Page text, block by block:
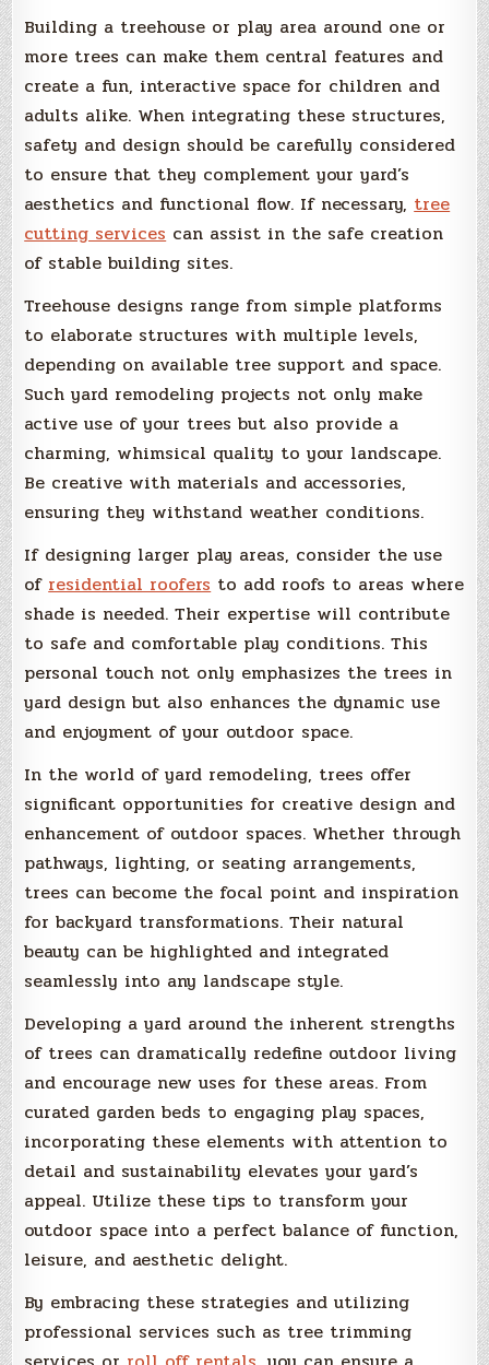
Building a treehouse or play area around one or
more trees can make them central features and
create a fun, interactive space for children and
adults alike. When integrating these structures,
safety and design should be carefully considered
to ensure that they complement your yard’s
aesthetics and functional flow. If necessary, tree
cutting services can assist in the safe creation
of stable building sites.
Treehouse designs range from simple platforms
to elaborate structures with multiple levels,
depending on available tree support and space.
Such yard remodeling projects not only make
active use of your trees but also provide a
charming, whimsical quality to your landscape.
Be creative with materials and accessories,
ensuring they withstand weather conditions.
If designing larger play areas, consider the use
of residential roofers to add roofs to areas where
shade is needed. Their expertise will contribute
to safe and comfortable play conditions. This
personal touch not only emphasizes the trees in
yard design but also enhances the dynamic use
and enjoyment of your outdoor space.
In the world of yard remodeling, trees offer
significant opportunities for creative design and
enhancement of outdoor spaces. Whether through
pathways, lighting, or seating arrangements,
trees can become the focal point and inspiration
for backyard transformations. Their natural
beauty can be highlighted and integrated
seamlessly into any landscape style.
Developing a yard around the inherent strengths
of trees can dramatically redefine outdoor living
and encourage new uses for these areas. From
curated garden beds to engaging play spaces,
incorporating these elements with attention to
detail and sustainability elevates your yard’s
appeal. Utilize these tips to transform your
outdoor space into a perfect balance of function,
leisure, and aesthetic delight.
By embracing these strategies and utilizing
professional services such as tree trimming